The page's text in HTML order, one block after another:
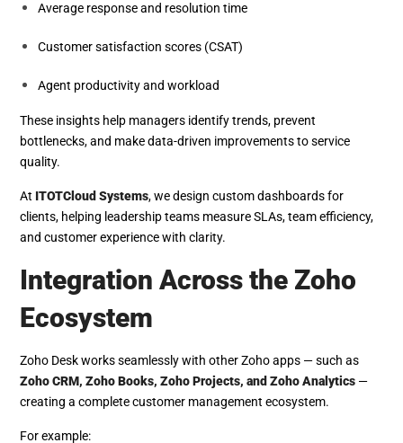
Average response and resolution time
Customer satisfaction scores (CSAT)
Agent productivity and workload
These insights help managers identify trends, prevent
bottlenecks, and make data-driven improvements to service
quality.
At ITOTCloud Systems, we design custom dashboards for
clients, helping leadership teams measure SLAs, team efficiency,
and customer experience with clarity.
Integration Across the Zoho
Ecosystem
Zoho Desk works seamlessly with other Zoho apps — such as
Zoho CRM, Zoho Books, Zoho Projects, and Zoho Analytics —
creating a complete customer management ecosystem.
For example: